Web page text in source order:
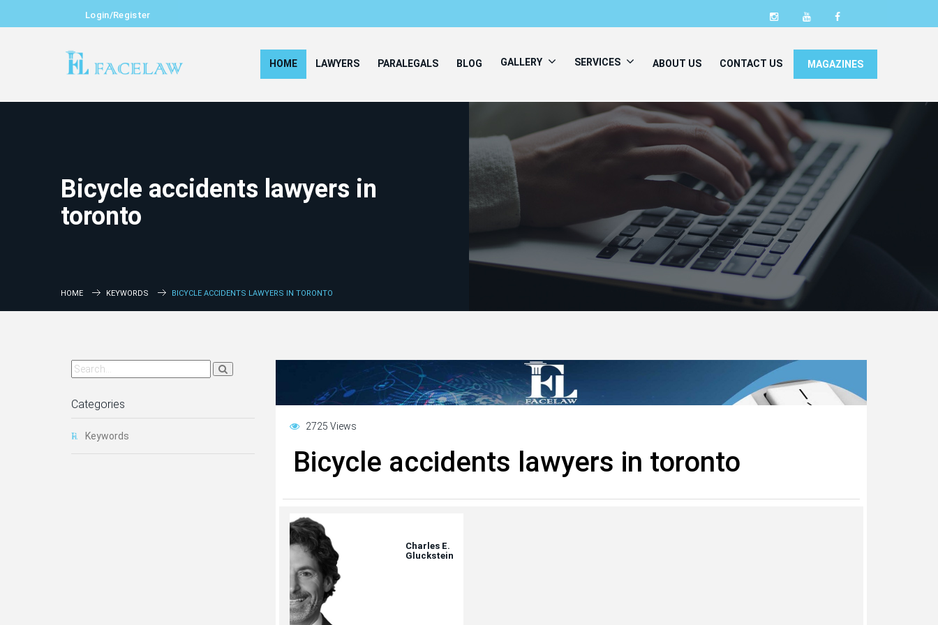
Login/Register
HOME LAWYERS PARALEGALS BLOG GALLERY SERVICES ABOUT US CONTACT US MAGAZINES
Bicycle accidents lawyers in
toronto
HOME KEYWORDS BICYCLE ACCIDENTS LAWYERS IN TORONTO
Categories
Keywords
2725 Views
Bicycle accidents lawyers in toronto
Charles E.
Gluckstein